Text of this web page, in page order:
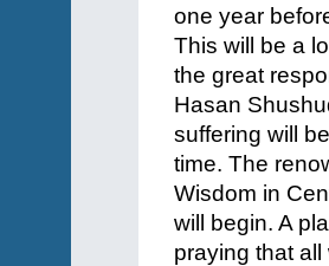
one year
This will be a
the great
Hasan
suffering will
time. The
Wisdom in
will begin. A
praying that